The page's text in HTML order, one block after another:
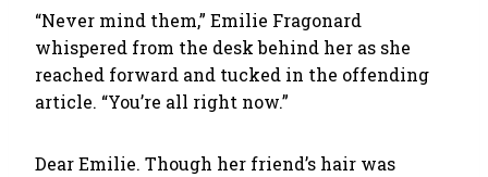
“Never mind them,” Emilie Fragonard
whispered from the desk behind her as she
reached forward and tucked in the offending
article. “You’re all right now.”
Dear Emilie. Though her friend’s hair was